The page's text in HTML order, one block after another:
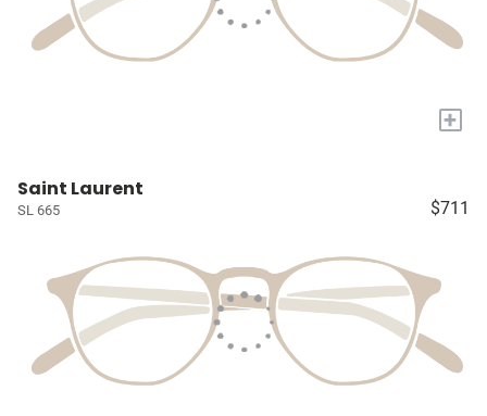
+
Saint Laurent
SL 665 $711